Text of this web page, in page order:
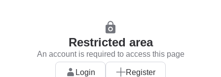
Restricted area
An account is required to access this page
Login Register